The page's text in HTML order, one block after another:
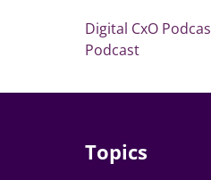
Digital CxO
Podcast
Topics